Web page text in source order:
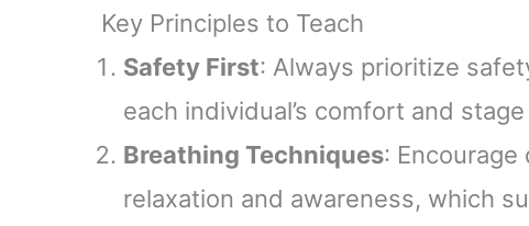
Key Principles to Teach
Safety First: Always prioritize
each individual’s comfort and
Breathing Techniques:
relaxation and awareness, which